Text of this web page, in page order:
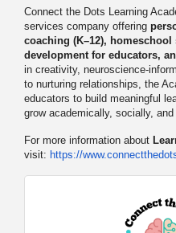
Connect the Dots Learning
services company offering
coaching (K–12),
development for educators,
in creativity, neuroscience-
to nurturing relationships, the
educators to build meaningful
grow academically, socially, and
For more information about
visit: https://